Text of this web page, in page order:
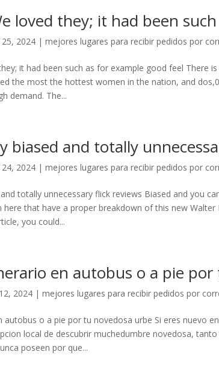
loved they; it had been
2024 |mejores lugares para recibir pedidos por
it had been such as for example good feel There
the most the hottest women in the nation, and
demand. The...
biased and totally
2024 |mejores lugares para recibir pedidos por
totally unnecessary flick reviews Biased and you
here that have a proper breakdown of this new
you could...
en autobus o a pie
2024 |mejores lugares para recibir pedidos por
autobus o a pie por tu novedosa urbe Si eres nuevo
local de descubrir muchedumbre novedosa,
poseen por que...